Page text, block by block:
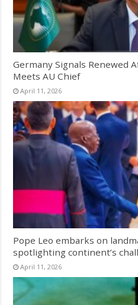
Germany Signals Renewed
Meets AU Chief
April 11, 2026
Pope Leo embarks on
spotlighting continent’s
April 11, 2026